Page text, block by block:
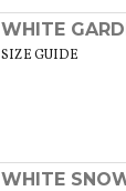
WHITE
SIZE GUIDE
WHITE